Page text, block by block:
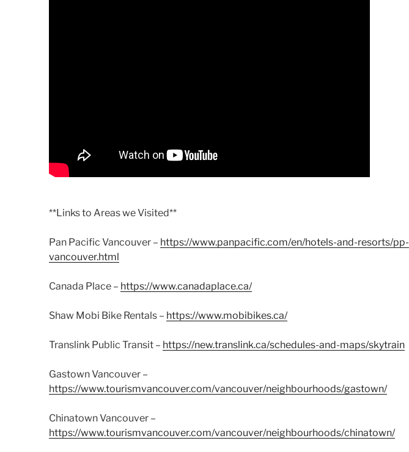
**Links to Areas we Visited**
Pan Pacific Vancouver – https://www.panpacific.com/en/hotels-and-resorts/pp-
vancouver.html
Canada Place – https://www.canadaplace.ca/
Shaw Mobi Bike Rentals – https://www.mobibikes.ca/
Translink Public Transit – https://new.translink.ca/schedules-and-maps/skytrain
Gastown Vancouver –
https://www.tourismvancouver.com/vancouver/neighbourhoods/gastown/
Chinatown Vancouver –
https://www.tourismvancouver.com/vancouver/neighbourhoods/chinatown/